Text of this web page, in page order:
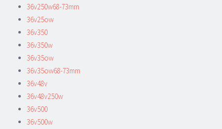
36v250w68-73mm
36v25ow
36v350
36v350w
36v35ow
36v35ow68-73mm
36v48v
36v48v250w
36v500
36v500w